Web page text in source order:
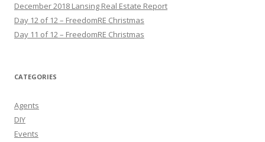
December 2018 Lansing Real Estate Report
Day 12 of 12 – FreedomRE Christmas
Day 11 of 12 – FreedomRE Christmas
CATEGORIES
Agents
DIY
Events